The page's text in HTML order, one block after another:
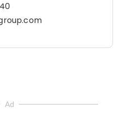
Ad